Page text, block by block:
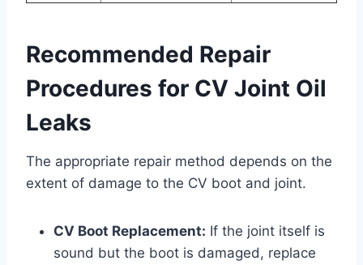
Recommended Repair
Procedures for CV Joint Oil
Leaks
The appropriate repair method depends on the
extent of damage to the CV boot and joint.
CV Boot Replacement: If the joint itself is
sound but the boot is damaged, replace